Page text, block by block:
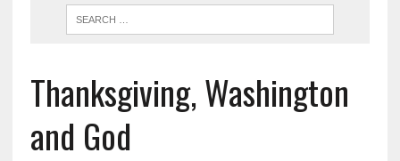
Thanksgiving, Washington
and God